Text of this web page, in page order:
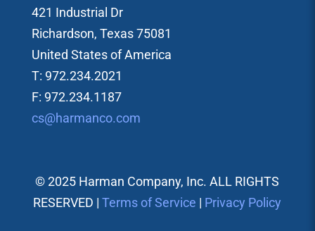
421 Industrial Dr
Richardson, Texas 75081
United States of America
T: 972.234.2021
F: 972.234.1187
cs@harmanco.com
© 2025 Harman Company, Inc. ALL RIGHTS
RESERVED |Terms of Service | Privacy Policy